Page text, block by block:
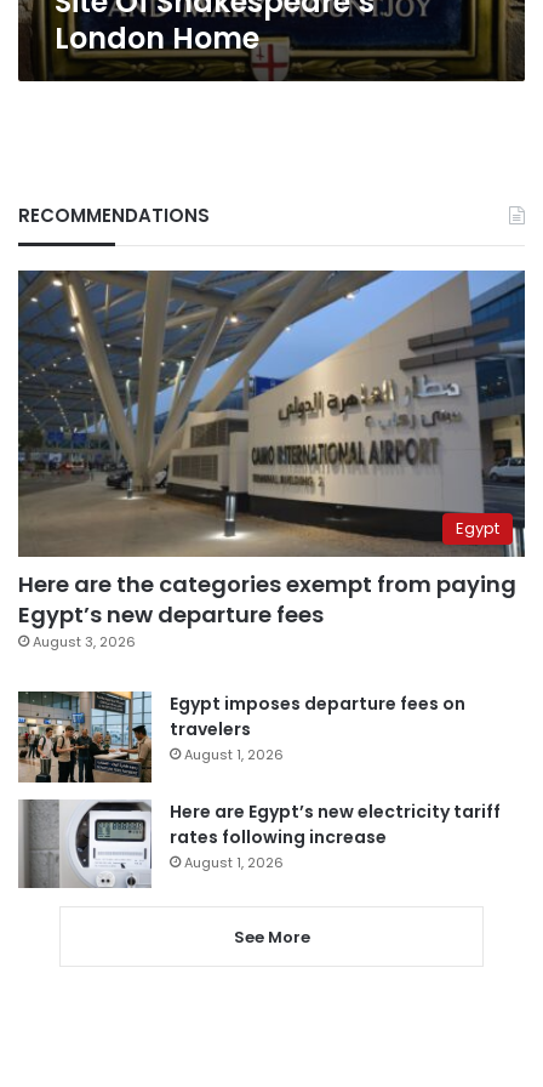
London Home
RECOMMENDATIONS
Egypt
Here are the categories exempt from paying
Egypt’s new departure fees
August 3, 2026
Egypt imposes departure fees on
travelers
August 1, 2026
Here are Egypt’s new electricity tariff
rates following increase
August 1, 2026
See More